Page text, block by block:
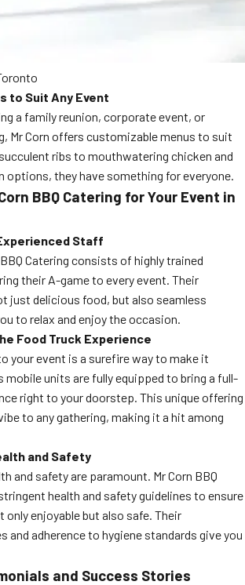
to Suit Any Event
a family reunion, corporate event, or
Mr Corn offers customizable menus to suit
ribs to mouthwatering chicken and
options, they have something for everyone.
BBQ Catering for Your Event in
Staff
Catering consists of highly trained
their A-game to every event. Their
just delicious food, but also seamless
to relax and enjoy the occasion.
Food Truck Experience
your event is a surefire way to make it
mobile units are fully equipped to bring a full-
right to your doorstep. This unique offering
to any gathering, making it a hit among
and Safety
and safety are paramount. Mr Corn BBQ
health and safety guidelines to ensure
enjoyable but also safe. Their
and adherence to hygiene standards give you
and Success Stories